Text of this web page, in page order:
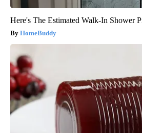
Here's The Estimated Walk-In Shower
HomeBuddy